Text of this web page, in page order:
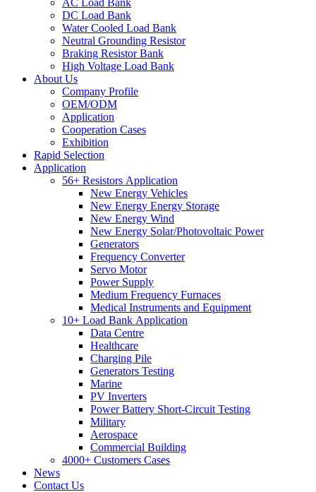
DC Load Bank
Water Cooled Load Bank
Neutral Grounding Resistor
Braking Resistor Bank
High Voltage Load Bank
About Us
Company Profile
OEM/ODM
Application
Cooperation Cases
Exhibition
Rapid Selection
Application
56+ Resistors Application
New Energy Vehicles
New Energy Energy Storage
New Energy Wind
New Energy Solar/Photovoltaic Power
Generators
Frequency Converter
Servo Motor
Power Supply
Medium Frequency Furnaces
Medical Instruments and Equipment
10+ Load Bank Application
Data Centre
Healthcare
Charging Pile
Generators Testing
Marine
PV Inverters
Power Battery Short-Circuit Testing
Military
Aerospace
Commercial Building
4000+ Customers Cases
News
Contact Us